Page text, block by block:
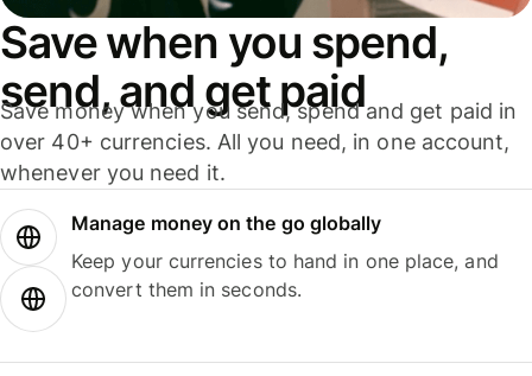
Save when you spend,
send, and get paid
Save money when you send, spend and get paid in
over 40+ currencies. All you need, in one account,
whenever you need it.
Manage money on the go globally
Keep your currencies to hand in one place, and
convert them in seconds.